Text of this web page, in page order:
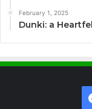
February 1, 2025
Dunki: a